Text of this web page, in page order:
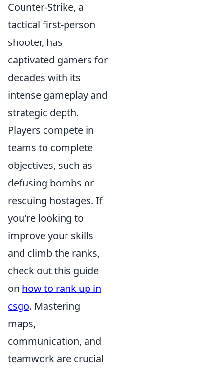
Counter-Strike, a
tactical first-person
shooter, has
captivated gamers for
decades with its
intense gameplay and
strategic depth.
Players compete in
teams to complete
objectives, such as
defusing bombs or
rescuing hostages. If
you're looking to
improve your skills
and climb the ranks,
check out this guide
on how to rank up in
csgo. Mastering
maps,
communication, and
teamwork are crucial